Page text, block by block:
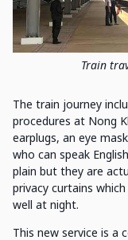
Train
The train journey
procedures at Nong
earplugs, an eye
who can speak
plain but they are
privacy curtains
well at night.
This new service is a